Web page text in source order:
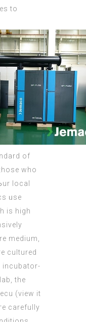
to
of
who
ᥙse
is high
medium,
cultured
incubator-
thе
(view it
carefully